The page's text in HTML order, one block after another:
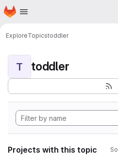
Skip to main content
Homepage
ExploreTopicstoddler
T toddler
Projects with this topic